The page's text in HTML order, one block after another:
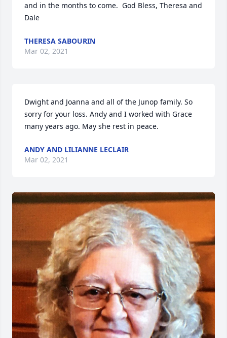
and in the months to come.  God Bless, Theresa and
Dale
THERESA SABOURIN
Mar 02, 2021
Dwight and Joanna and all of the Junop family. So
sorry for your loss. Andy and I worked with Grace
many years ago. May she rest in peace.
ANDY AND LILIANNE LECLAIR
Mar 02, 2021